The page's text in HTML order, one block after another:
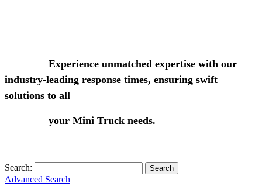
Experience unmatched expertise with our
industry-leading response times, ensuring swift
solutions to all
your Mini Truck needs.
Search: Search
Advanced Search